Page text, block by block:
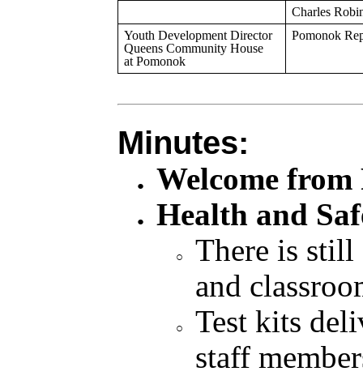
Charles
Youth Development Director
Queens Community House
at Pomonok
Pomonok
Minutes:
Welcome
Health and
There is still
and
Test kits
staff